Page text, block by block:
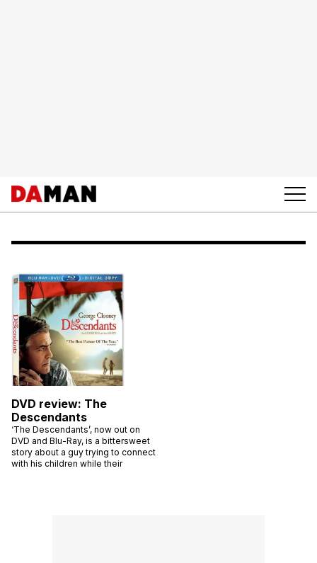
DVD review: The
Descendants
‘The Descendants’, now out on
DVD and Blu-Ray, is a bittersweet
story about a guy trying to connect
with his children while their